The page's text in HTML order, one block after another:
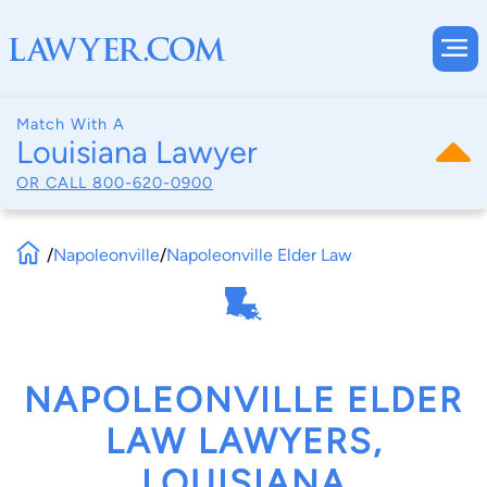
Match With A
Louisiana Lawyer
OR CALL 800-620-0900
/Napoleonville/Napoleonville Elder Law
NAPOLEONVILLE ELDER
LAW LAWYERS,